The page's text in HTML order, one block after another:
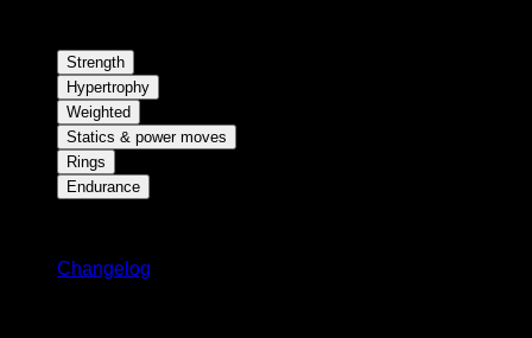
Strength
Hypertrophy
Weighted
Statics & power moves
Rings
Endurance
Changelog